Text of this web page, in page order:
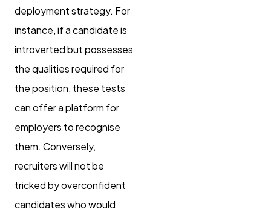
deployment strategy. For
instance, if a candidate is
introverted but possesses
the qualities required for
the position, these tests
can offer a platform for
employers to recognise
them. Conversely,
recruiters will not be
tricked by overconfident
candidates who would